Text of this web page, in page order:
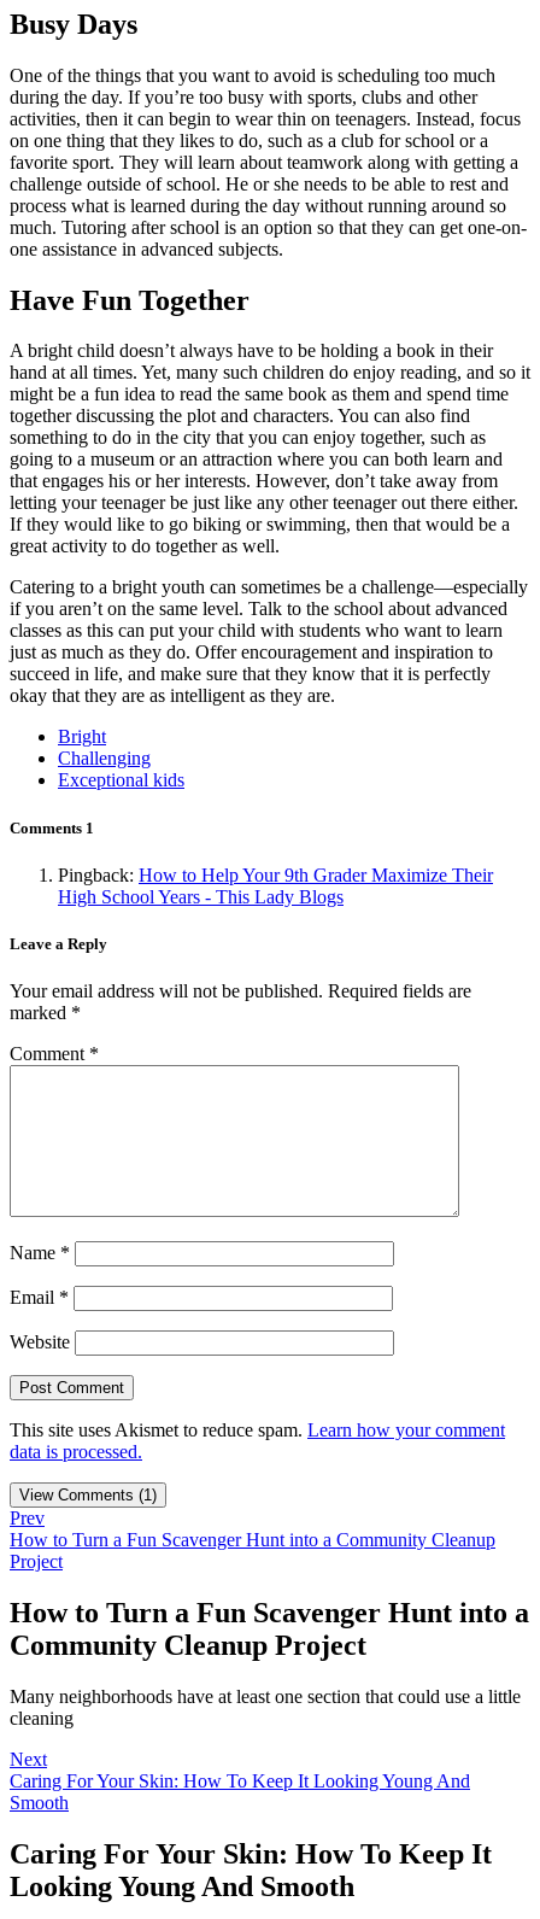
Busy Days
One of the things that you want to avoid is scheduling too much
during the day. If you’re too busy with sports, clubs and other
activities, then it can begin to wear thin on teenagers. Instead, focus
on one thing that they likes to do, such as a club for school or a
favorite sport. They will learn about teamwork along with getting a
challenge outside of school. He or she needs to be able to rest and
process what is learned during the day without running around so
much. Tutoring after school is an option so that they can get one-on-
one assistance in advanced subjects.
Have Fun Together
A bright child doesn’t always have to be holding a book in their
hand at all times. Yet, many such children do enjoy reading, and so it
might be a fun idea to read the same book as them and spend time
together discussing the plot and characters. You can also find
something to do in the city that you can enjoy together, such as
going to a museum or an attraction where you can both learn and
that engages his or her interests. However, don’t take away from
letting your teenager be just like any other teenager out there either.
If they would like to go biking or swimming, then that would be a
great activity to do together as well.
Catering to a bright youth can sometimes be a challenge—especially
if you aren’t on the same level. Talk to the school about advanced
classes as this can put your child with students who want to learn
just as much as they do. Offer encouragement and inspiration to
succeed in life, and make sure that they know that it is perfectly
okay that they are as intelligent as they are.
Bright
Challenging
Exceptional kids
Comments 1
Pingback: How to Help Your 9th Grader Maximize Their
High School Years - This Lady Blogs
Leave a Reply
Your email address will not be published. Required fields are
marked *
Comment *
Name *
Email *
Website
This site uses Akismet to reduce spam. Learn how your comment
data is processed.
View Comments (1)
Prev
How to Turn a Fun Scavenger Hunt into a Community Cleanup
Project
How to Turn a Fun Scavenger Hunt into a
Community Cleanup Project
Many neighborhoods have at least one section that could use a little
cleaning
Next
Caring For Your Skin: How To Keep It Looking Young And
Smooth
Caring For Your Skin: How To Keep It
Looking Young And Smooth